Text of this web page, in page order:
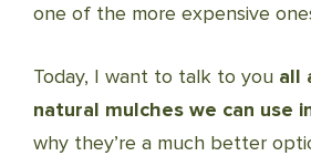
one of the more expensive
Today, I want to talk to you all
natural mulches we can use
why they’re a much better